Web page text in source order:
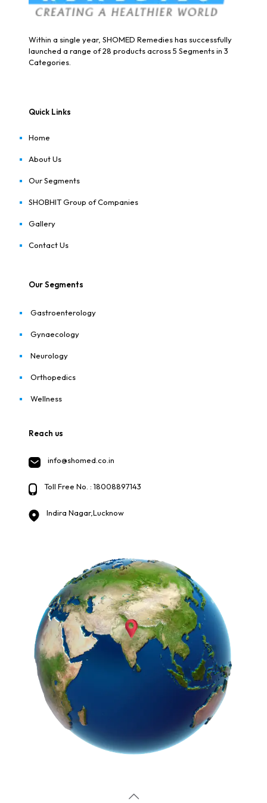
Within a single year, SHOMED Remedies has successfully
launched a range of 28 products across 5 Segments in 3
Categories.
Quick Links
Home
About Us
Our Segments
SHOBHIT Group of Companies
Gallery
Contact Us
Our Segments
Gastroenterology
Gynaecology
Neurology
Orthopedics
Wellness
Reach us
info@shomed.co.in
Toll Free No. : 18008897143
Indira Nagar,Lucknow